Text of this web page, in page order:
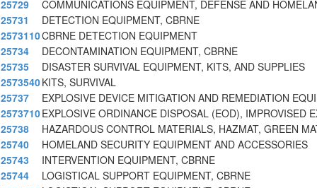
25729
COMMUNICATIONS EQUIPMENT, DEFENSE AND
25731
DETECTION EQUIPMENT, CBRNE
2573110CBRNE DETECTION EQUIPMENT
25734
DECONTAMINATION EQUIPMENT, CBRNE
25735
DISASTER SURVIVAL EQUIPMENT, KITS, AND SUPPLIES
2573540KITS, SURVIVAL
25737
EXPLOSIVE DEVICE MITIGATION AND REMEDIATION
2573710EXPLOSIVE ORDINANCE DISPOSAL (EOD), IMPROVISED
25738
HAZARDOUS CONTROL MATERIALS, HAZMAT, GREEN
25740
HOMELAND SECURITY EQUIPMENT AND ACCESSORIES
25743
INTERVENTION EQUIPMENT, CBRNE
25744
LOGISTICAL SUPPORT EQUIPMENT, CBRNE